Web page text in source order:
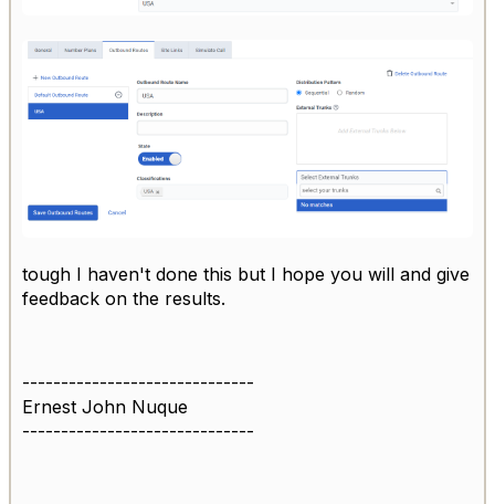
tough I haven't done this but I hope you will and give
feedback on the results.
------------------------------
Ernest John Nuque
------------------------------